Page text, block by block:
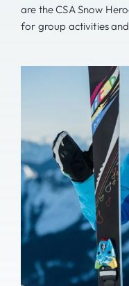
are the CSA Snow
for group activities